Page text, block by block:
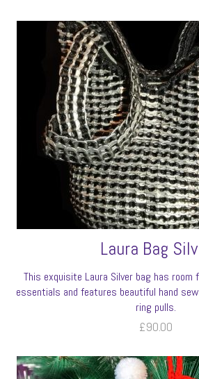
Laura Bag
This exquisite Laura Silver bag has room
essentials and features beautiful hand
ring pulls.
£90.00